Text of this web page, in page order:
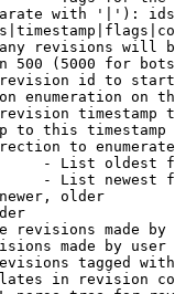
with '|'):
revisions will
500 (5000 for
id to
enumeration on
timestamp
to this timestamp
to
- List oldest
- List newest
older
revisions made by
made by user
tagged
in revision